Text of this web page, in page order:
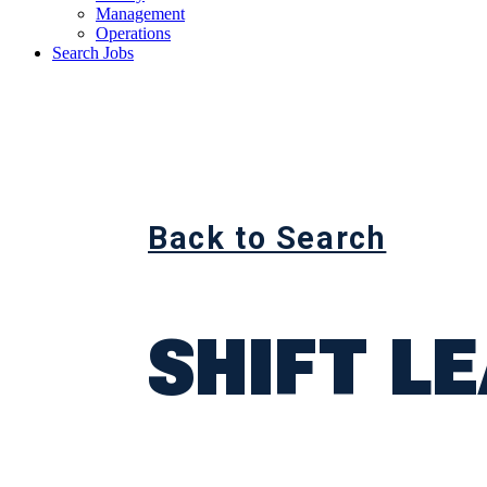
Management
Operations
Search Jobs
Back to Search
SHIFT